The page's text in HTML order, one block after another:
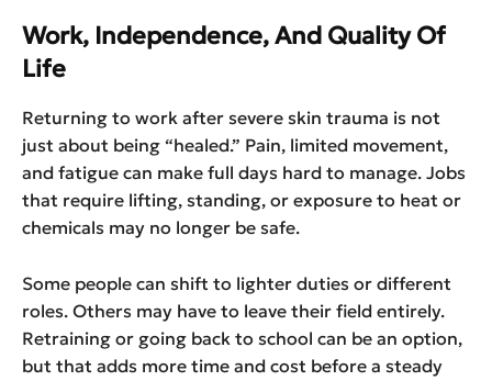
Work, Independence, And Quality Of
Life
Returning to work after severe skin trauma is not
just about being “healed.” Pain, limited movement,
and fatigue can make full days hard to manage. Jobs
that require lifting, standing, or exposure to heat or
chemicals may no longer be safe.
Some people can shift to lighter duties or different
roles. Others may have to leave their field entirely.
Retraining or going back to school can be an option,
but that adds more time and cost before a steady